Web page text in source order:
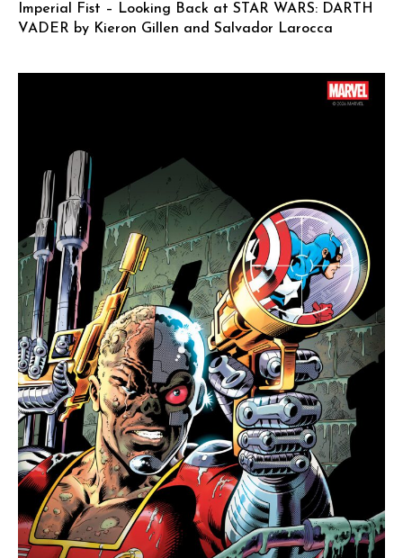
Imperial Fist – Looking Back at STAR WARS: DARTH
VADER by Kieron Gillen and Salvador Larocca